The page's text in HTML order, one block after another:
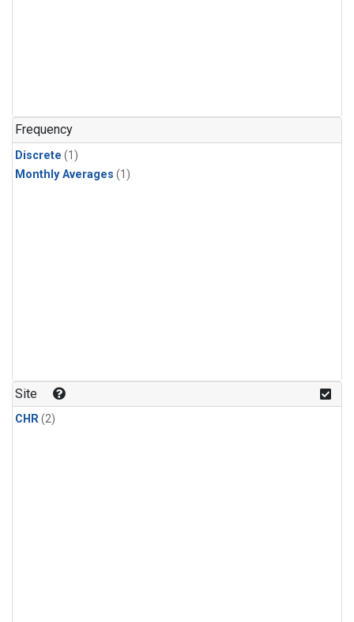
Frequency
Discrete (1)
Monthly Averages (1)
Site
CHR(2)